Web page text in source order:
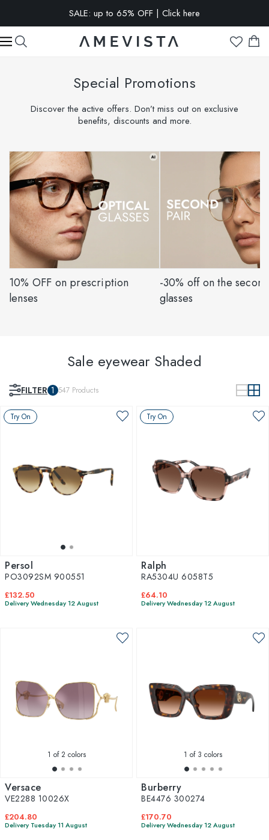
EXTRA 10% OFF on all glasses with prescription lenses | Code:
VISION10
Special Promotions
Discover the active offers. Don’t miss out on exclusive
benefits, discounts and more.
10% OFF on prescription
lenses
-30% off on the
glasses
Sale eyewear Shaded
FILTER 1 547 Products
Try On
Persol
PO3092SM 900551
£132.50
Delivery Wednesday 12 August
Try On
Ralph
RA5304U 6058T5
£64.10
Delivery Wednesday 12 August
1 of 2 colors
Versace
VE2288 10026X
£204.80
Delivery Tuesday 11 August
1 of 3 colors
Burberry
BE4476 300274
£170.70
Delivery Wednesday 12 August